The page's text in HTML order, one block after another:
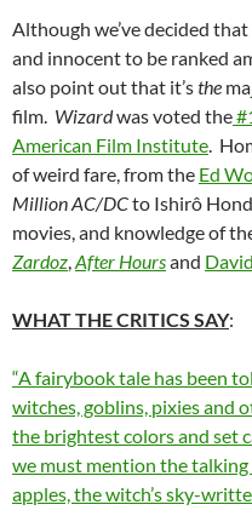
Although we’ve decided that
and innocent to be ranked
also point out that it’sthe
film. Wizardwas voted the
American Film Institute .
of weird fare, from the Ed
Million AC/DCto Ishirô
movies, and knowledge of
Zardoz After Hoursand
WHAT THE CRITICS SAY:
“A fairybook tale has been
witches, goblins, pixies and
the brightest colors and set
we must mention the
apples, the witch’s sky-